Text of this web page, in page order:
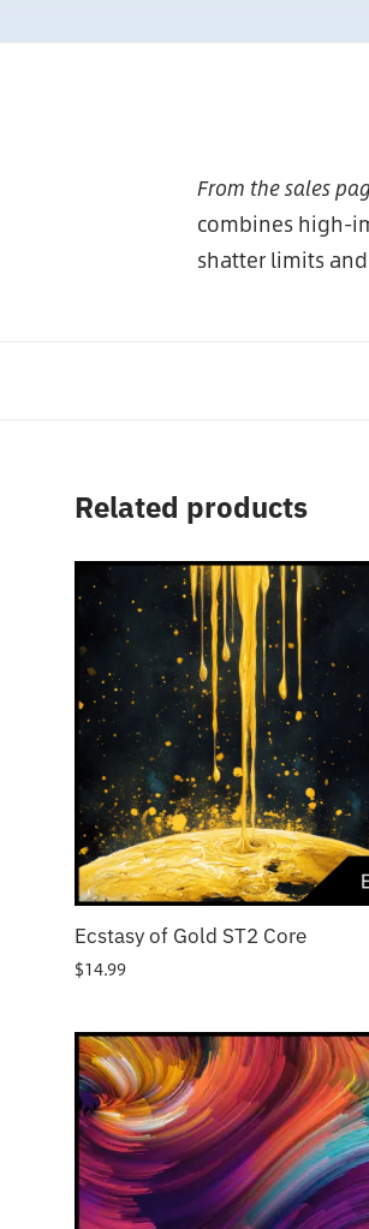
From the sales
combines high-
shatter limits
Related products
Ecstasy of Gold ST2 Core
$14.99